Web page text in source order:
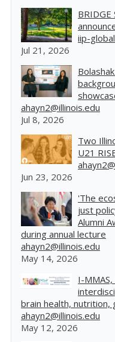
iip-
Jul 21, 2026
ahayn2@illinois.edu
Jul 8, 2026
Two
U21
Jun 23, 2026
'The
just
Alumni
during annual lecture
ahayn2@illinois.edu
May 14, 2026
I-
brain health, nutrition,
ahayn2@illinois.edu
May 12, 2026